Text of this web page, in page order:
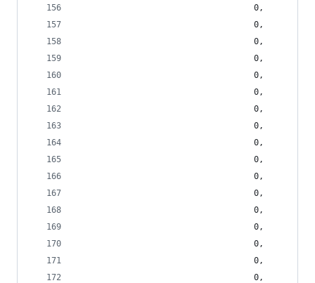
                                    0,
                                    0,
                                    0,
                                    0,
                                    0,
                                    0,
                                    0,
                                    0,
                                    0,
                                    0,
                                    0,
                                    0,
                                    0,
                                    0,
                                    0,
                                    0,
                                    0,